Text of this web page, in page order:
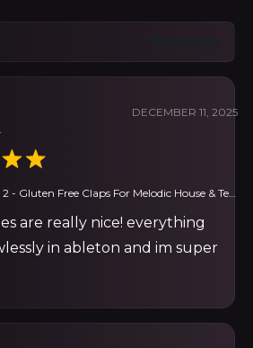
DECEMBER 11, 2025
Claps Vol. 2 - Gluten Free Claps For Melodic House & Techno
are really nice! everything
in ableton and im super